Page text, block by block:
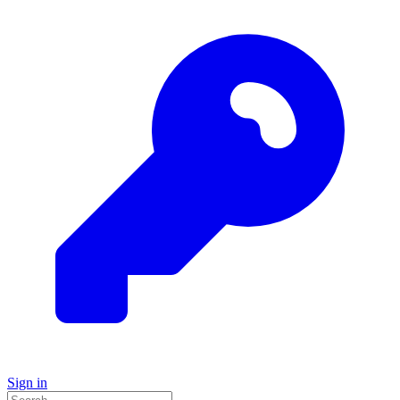
Sign in